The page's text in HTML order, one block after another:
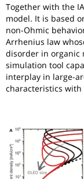
Together with the
model. It is based
non-Ohmic
Arrhenius law
disorder in organic
simulation tool
interplay in large-
characteristics